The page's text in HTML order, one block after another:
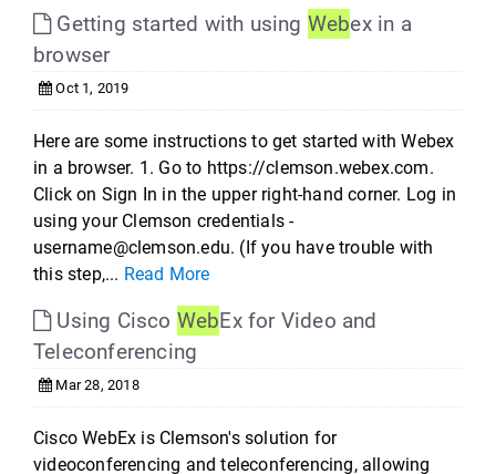
Getting started with using Webex in a
browser
Oct 1, 2019
Here are some instructions to get started with Webex
in a browser. 1. Go to https://clemson.webex.com.
Click on Sign In in the upper right-hand corner. Log in
using your Clemson credentials -
username@clemson.edu. (If you have trouble with
this step,... Read More
Using Cisco WebEx for Video and
Teleconferencing
Mar 28, 2018
Cisco WebEx is Clemson's solution for
videoconferencing and teleconferencing, allowing